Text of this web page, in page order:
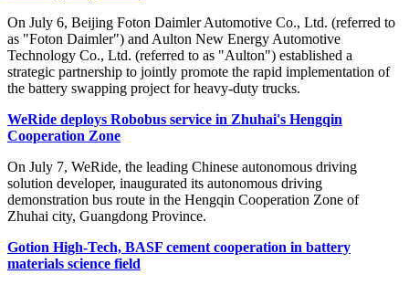
On July 6, Beijing Foton Daimler Automotive Co., Ltd. (referred to
as "Foton Daimler") and Aulton New Energy Automotive
Technology Co., Ltd. (referred to as "Aulton") established a
strategic partnership to jointly promote the rapid implementation of
the battery swapping project for heavy-duty trucks.
WeRide deploys Robobus service in Zhuhai's Hengqin
Cooperation Zone
On July 7, WeRide, the leading Chinese autonomous driving
solution developer, inaugurated its autonomous driving
demonstration bus route in the Hengqin Cooperation Zone of
Zhuhai city, Guangdong Province.
Gotion High-Tech, BASF cement cooperation in battery
materials science field